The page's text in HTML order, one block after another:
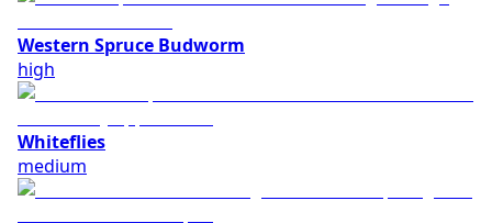
Western Spruce Budworm
high
Whiteflies
medium